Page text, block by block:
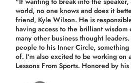
world, no one knows and does it
friend, Kyle Wilson. He is
having access to the brilliant wisdom
many other business thought
people to his Inner Circle,
of. I’m also excited to be working on
Lessons From Sports. Honored by